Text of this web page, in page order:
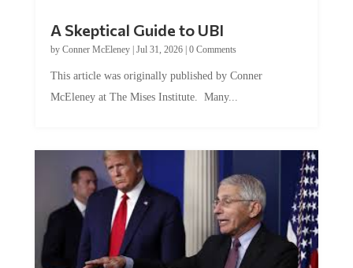
by Conner McEleney |Jul 31, 2026|0 Comments
McEleney at The Mises Institute. Many...